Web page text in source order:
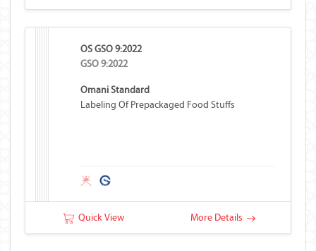
OS GSO 9:2022
GSO 9:2022
Omani Standard
Labeling Of Prepackaged Food Stuffs
Quick View More Details